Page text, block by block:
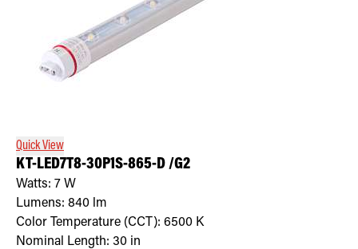
Quick View
KT-LED7T8-30P1S-865-D /G2
Watts: 7 W
Lumens: 840 lm
Color Temperature (CCT): 6500 K
Nominal Length: 30 in